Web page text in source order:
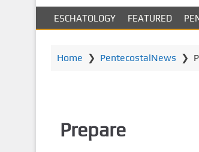
n
ESCHATOLOGY FEATURED
Home ❯ PentecostalNews ❯
Prepare